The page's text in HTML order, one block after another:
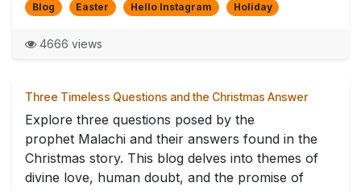
Blog Easter Hello Instagram Holiday
4666 views
Three Timeless Questions and the Christmas Answer
Explore three questions posed by the
prophet Malachi and their answers found in the
Christmas story. This blog delves into themes of
divine love, human doubt, and the promise of